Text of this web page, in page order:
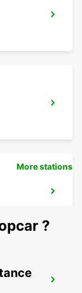
More stations
?